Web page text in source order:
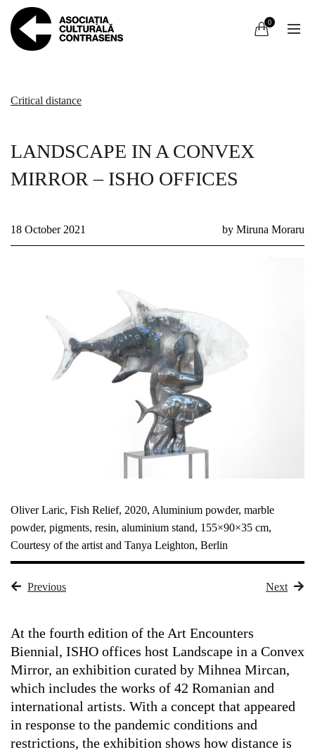
0
Critical distance
LANDSCAPE IN A CONVEX
MIRROR – ISHO OFFICES
18 October 2021 by Miruna Moraru
Oliver Laric, Fish Relief, 2020, Aluminium powder, marble
powder, pigments, resin, aluminium stand, 155×90×35 cm,
Courtesy of the artist and Tanya Leighton, Berlin
Previous Next
At the fourth edition of the Art Encounters
Biennial, ISHO offices host Landscape in a Convex
Mirror, an exhibition curated by Mihnea Mircan,
which includes the works of 42 Romanian and
international artists. With a concept that appeared
in response to the pandemic conditions and
restrictions, the exhibition shows how distance is